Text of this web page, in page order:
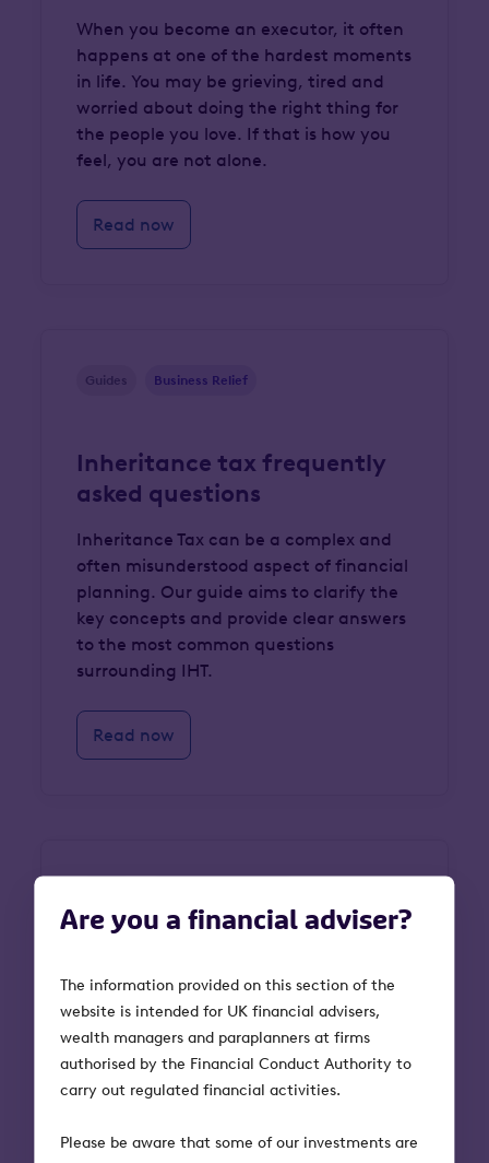
Are you a financial adviser?
The information provided on this section of the
website is intended for UK financial advisers,
wealth managers and paraplanners at firms
authorised by the Financial Conduct Authority to
carry out regulated financial activities.
Please be aware that some of our investments are
When you become an executor, it often
happens at one of the hardest moments
in life. You may be grieving, tired and
worried about doing the right thing for
the people you love. If that is how you
feel, you are not alone.
Read now
Guides Business Relief
Inheritance tax frequently
asked questions
Inheritance Tax can be a complex and
often misunderstood aspect of financial
planning. Our guide aims to clarify the
key concepts and provide clear answers
to the most common questions
surrounding IHT.
Read now
VCT frequently asked
questions
Our VCT FAQs guide is here to simplify
the process, offering clear answers to
common questions about how VCTs
to consider before investing.